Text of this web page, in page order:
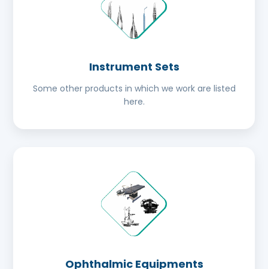
Instrument Sets
Some other products in which we work are listed
here.
Ophthalmic Equipments